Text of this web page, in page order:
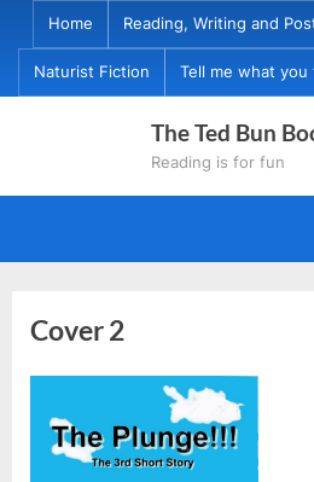
content
Home Reading, Writing and
Naturist Fiction Tell me what you
The Ted Bun
Reading is for fun
Cover 2